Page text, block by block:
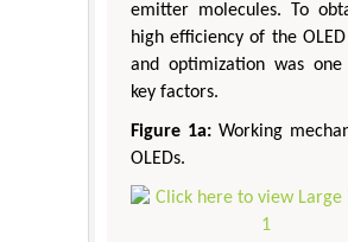
emitter molecules. To
high efficiency of the
and optimization was
key factors.
Figure 1a: Working
OLEDs.